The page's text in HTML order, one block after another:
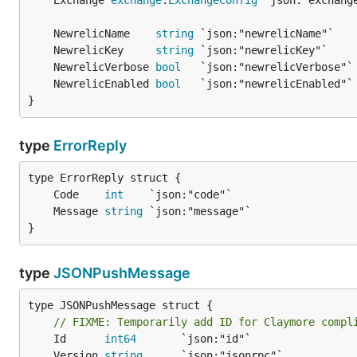
	NewrelicName
string
	NewrelicKey
string
	NewrelicVerbose
bool
	NewrelicEnabled
bool
}
type ErrorReply
	Code
int
	Message
string
}
type JSONPushMessage
type JSONPushMessage struct {
// FIXME: Temporarily add ID for Claymore
	Id
int64